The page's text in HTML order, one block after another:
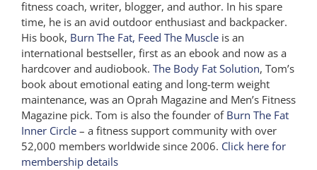
fitness coach, writer, blogger, and author. In his spare
time, he is an avid outdoor enthusiast and backpacker.
His book, Burn The Fat, Feed The Muscleis an
international bestseller, first as an ebook and now as a
hardcover and audiobook. The Body Fat Solution, Tom’s
book about emotional eating and long-term weight
maintenance, was an Oprah Magazine and Men’s Fitness
Magazine pick. Tom is also the founder of Burn The Fat
Inner Circle– a fitness support community with over
52,000 members worldwide since 2006. Click here for
membership details